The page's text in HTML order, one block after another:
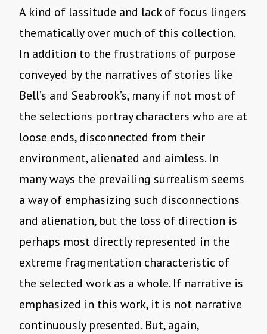
A kind of lassitude and lack of focus lingers
thematically over much of this collection.
In addition to the frustrations of purpose
conveyed by the narratives of stories like
Bell’s and Seabrook’s, many if not most of
the selections portray characters who are at
loose ends, disconnected from their
environment, alienated and aimless. In
many ways the prevailing surrealism seems
a way of emphasizing such disconnections
and alienation, but the loss of direction is
perhaps most directly represented in the
extreme fragmentation characteristic of
the selected work as a whole. If narrative is
emphasized in this work, it is not narrative
continuously presented. But, again,